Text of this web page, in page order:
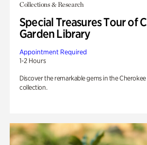
Collections & Research
Special Treasures Tour of
Garden Library
Appointment Required
1-2 Hours
Discover the remarkable gems in the
collection.